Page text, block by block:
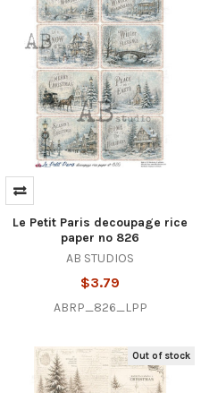
Le Petit Paris decoupage rice
paper no 826
AB STUDIOS
$3.79
ABRP_826_LPP
Out of stock